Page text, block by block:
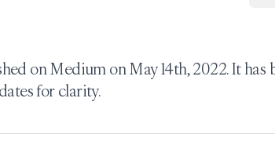
on Medium on May 14th, 2022. It has
for clarity.